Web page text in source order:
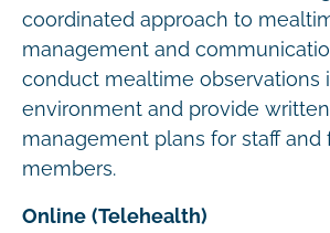
coordinated approach to
management and
conduct mealtime observations
environment and provide
management plans for staff and
members.
Online (Telehealth)